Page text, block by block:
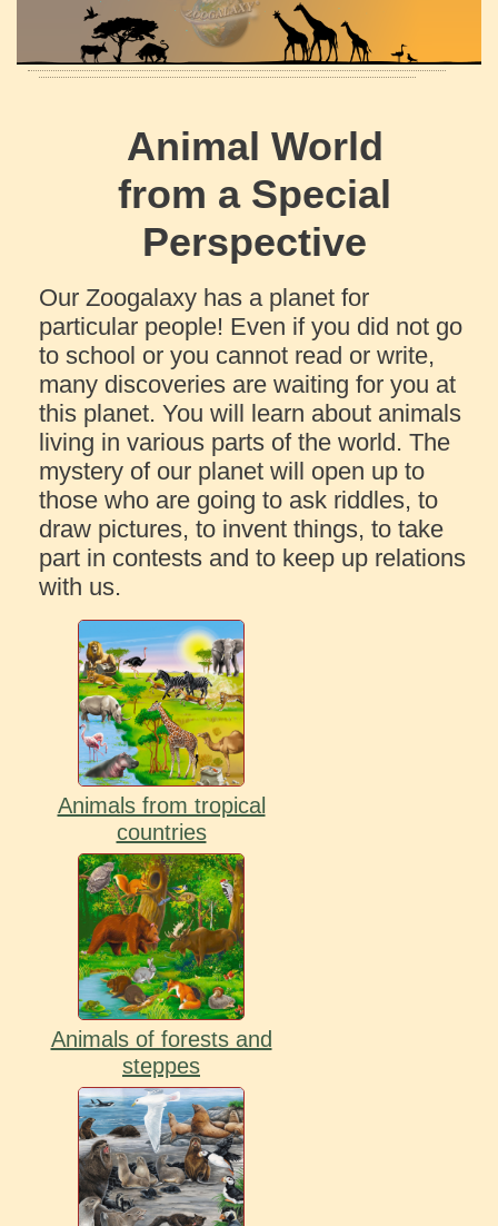
Animal World
from a Special
Perspective
Our Zoogalaxy has a planet for
particular people! Even if you did not go
to school or you cannot read or write,
many discoveries are waiting for you at
this planet. You will learn about animals
living in various parts of the world. The
mystery of our planet will open up to
those who are going to ask riddles, to
draw pictures, to invent things, to take
part in contests and to keep up relations
with us.
Animals from tropical
countries
Animals of forests and
steppes